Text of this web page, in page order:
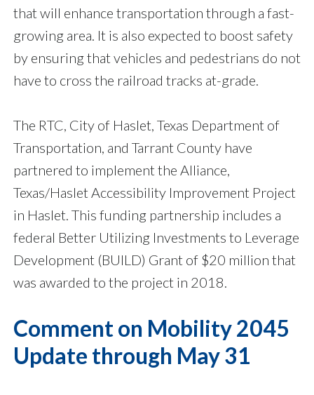
that will enhance transportation through a fast-
growing area. It is also expected to boost safety
by ensuring that vehicles and pedestrians do not
have to cross the railroad tracks at-grade.
The RTC, City of Haslet, Texas Department of
Transportation, and Tarrant County have
partnered to implement the Alliance,
Texas/Haslet Accessibility Improvement Project
in Haslet. This funding partnership includes a
federal Better Utilizing Investments to Leverage
Development (BUILD) Grant of $20 million that
was awarded to the project in 2018.
Comment on Mobility 2045
Update through May 31